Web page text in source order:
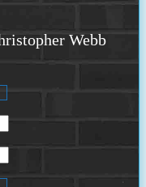
Webb